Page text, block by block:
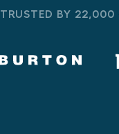
TRUSTED BY 22,000